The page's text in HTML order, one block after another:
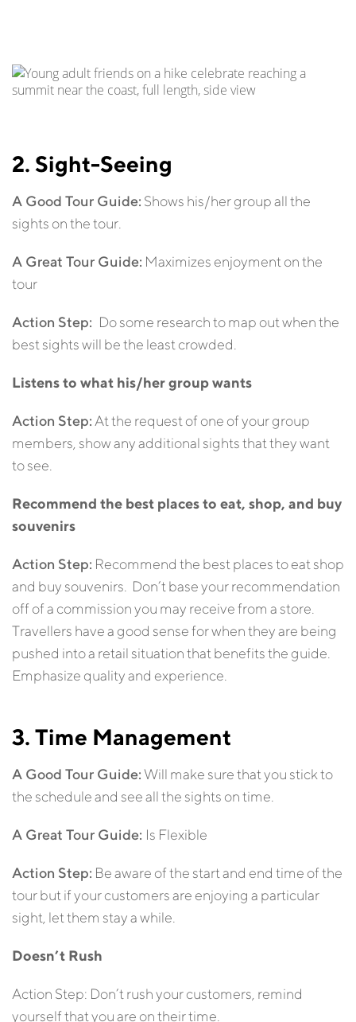
2. Sight-Seeing
A Good Tour Guide: Shows his/her group all the
sights on the tour.
A Great Tour Guide: Maximizes enjoyment on the
tour
Action Step: Do some research to map out when the
best sights will be the least crowded.
Listens to what his/her group wants
Action Step: At the request of one of your group
members, show any additional sights that they want
to see.
Recommend the best places to eat, shop, and buy
souvenirs
Action Step: Recommend the best places to eat shop
and buy souvenirs. Don’t base your recommendation
off of a commission you may receive from a store.
Travellers have a good sense for when they are being
pushed into a retail situation that benefits the guide.
Emphasize quality and experience.
3. Time Management
A Good Tour Guide:Will make sure that you stick to
the schedule and see all the sights on time.
A Great Tour Guide: Is Flexible
Action Step: Be aware of the start and end time of the
tour but if your customers are enjoying a particular
sight, let them stay a while.
Doesn’t Rush
Action Step: Don’t rush your customers, remind
yourself that you are on their time.